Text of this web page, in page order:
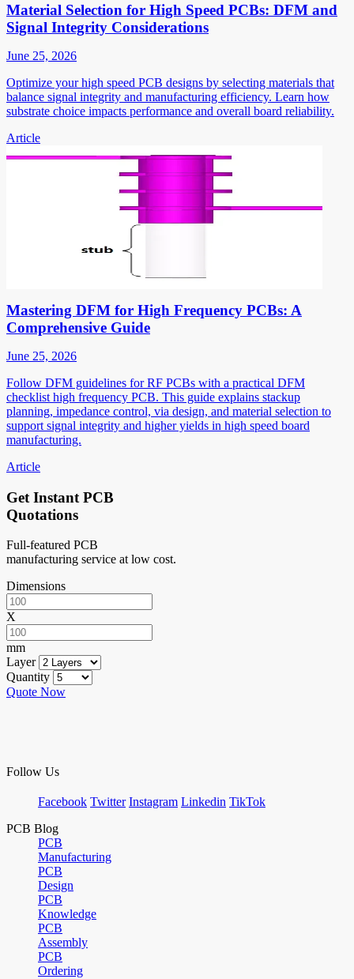
Material Selection for High Speed PCBs: DFM and
Signal Integrity Considerations
June 25, 2026
Optimize your high speed PCB designs by selecting materials that
balance signal integrity and manufacturing efficiency. Learn how
substrate choice impacts performance and overall board reliability.
Article
Mastering DFM for High Frequency PCBs: A
Comprehensive Guide
June 25, 2026
Follow DFM guidelines for RF PCBs with a practical DFM
checklist high frequency PCB. This guide explains stackup
planning, impedance control, via design, and material selection to
support signal integrity and higher yields in high speed board
manufacturing.
Article
Get Instant PCB
Quotations
Full-featured PCB
manufacturing service at low cost.
Dimensions
X
mm
Layer
Quantity
Quote Now
Follow Us
Facebook Twitter Instagram Linkedin TikTok
PCB Blog
PCB
Manufacturing
PCB
Design
PCB
Knowledge
PCB
Assembly
PCB
Ordering